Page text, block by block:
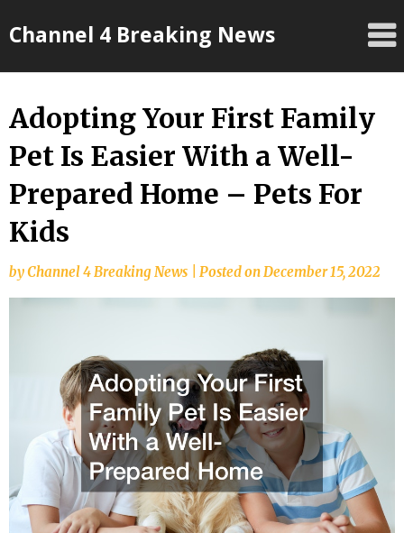
toChannel 4 Breaking News
Adopting Your First Family
Pet Is Easier With a Well-
Prepared Home – Pets For
Kids
byChannel 4 Breaking News Posted onDecember 15, 2022